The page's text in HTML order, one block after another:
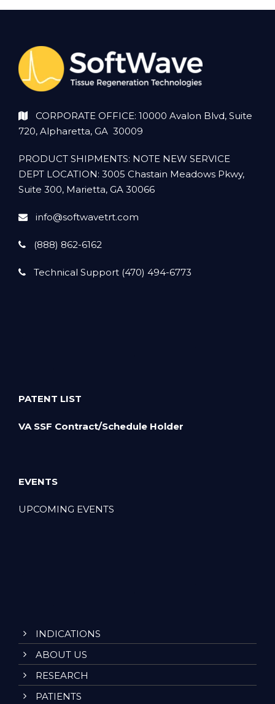
CORPORATE OFFICE: 10000 Avalon Blvd, Suite
720, Alpharetta, GA 30009
PRODUCT SHIPMENTS: NOTE NEW SERVICE
DEPT LOCATION: 3005 Chastain Meadows Pkwy,
Suite 300, Marietta, GA 30066
info@softwavetrt.com
(888) 862-6162
Technical Support (470) 494-6773
PATENT LIST
VA SSF Contract/Schedule Holder
EVENTS
UPCOMING EVENTS
INDICATIONS
ABOUT US
RESEARCH
PATIENTS